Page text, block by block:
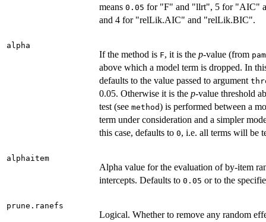
means 0.05 for "F" and "llrt", 5 for "AIC"
and 4 for "relLik.AIC" and "relLik.BIC".
alpha
If the method is F, it is the p-value (from
above which a model term is dropped. In
defaults to the value passed to argument
0.05. Otherwise it is the p-value threshold
test (see method) is performed between a
term under consideration and a simpler
this case, defaults to 0, i.e. all terms will be
alphaitem
Alpha value for the evaluation of by-item
intercepts. Defaults to 0.05 or to the
prune.ranefs
Logical. Whether to remove any random